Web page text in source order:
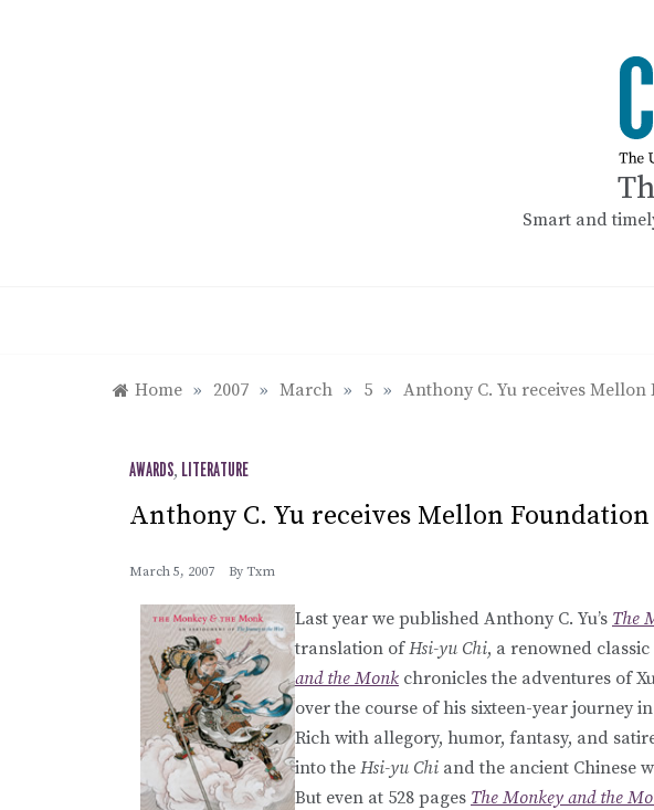
Smart and
Home » 2007 » March » 5 » Anthony C. Yu receives
AWARDS, LITERATURE
Anthony C. Yu receives Mellon
March 5, 2007 By Txm
Last year we published Anthony C. Yu’s The
translation ofHsi-yu Chi, a renowned
and the Monk chronicles the adventures of
over the course of his sixteen-year journey
Rich with allegory, humor, fantasy, and
into the Hsi-yu Chi and the ancient Chinese
But even at 528 pages The Monkey and the